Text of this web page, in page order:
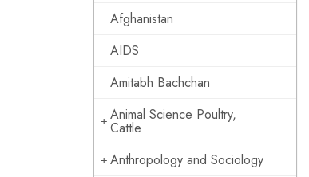
Afghanistan
AIDS
Amitabh Bachchan
Animal Science Poultry,
Cattle
Anthropology and Sociology